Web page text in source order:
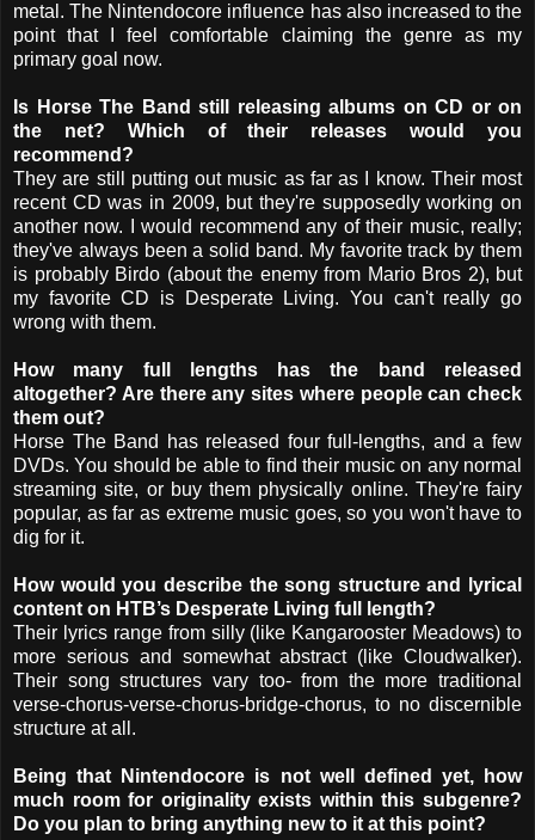
metal. The Nintendocore influence has also increased to the
point that I feel comfortable claiming the genre as my
primary goal now.
Is Horse The Band still releasing albums on CD or on
the net? Which of their releases would you
recommend?
They are still putting out music as far as I know. Their most
recent CD was in 2009, but they're supposedly working on
another now. I would recommend any of their music, really;
they've always been a solid band. My favorite track by them
is probably Birdo (about the enemy from Mario Bros 2), but
my favorite CD is Desperate Living. You can't really go
wrong with them.
How many full lengths has the band released
altogether? Are there any sites where people can check
them out?
Horse The Band has released four full-lengths, and a few
DVDs. You should be able to find their music on any normal
streaming site, or buy them physically online. They're fairy
popular, as far as extreme music goes, so you won't have to
dig for it.
How would you describe the song structure and lyrical
content on HTB’s Desperate Living full length?
Their lyrics range from silly (like Kangarooster Meadows) to
more serious and somewhat abstract (like Cloudwalker).
Their song structures vary too- from the more traditional
verse-chorus-verse-chorus-bridge-chorus, to no discernible
structure at all.
Being that Nintendocore is not well defined yet, how
much room for originality exists within this subgenre?
Do you plan to bring anything new to it at this point?